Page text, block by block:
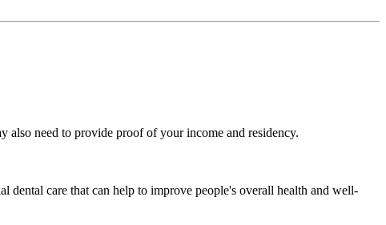
also need to provide proof of your income and residency.
dental care that can help to improve people's overall health and well-